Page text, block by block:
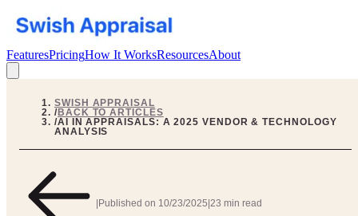
FeaturesPricingHow It WorksResourcesAbout
SWISH APPRAISAL
/BACK TO ARTICLES
/AI IN APPRAISALS: A 2025 VENDOR & TECHNOLOGY
ANALYSIS
|Published on 10/23/2025|23 min read